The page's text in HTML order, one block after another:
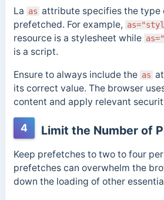
La as attribute specifies the type
prefetched. For example,
resource is a stylesheet while
is a script.
Ensure to always include the as
its correct value. The browser
content and apply relevant
4 Limit the Number of
Keep prefetches to two to four
prefetches can overwhelm the
down the loading of other